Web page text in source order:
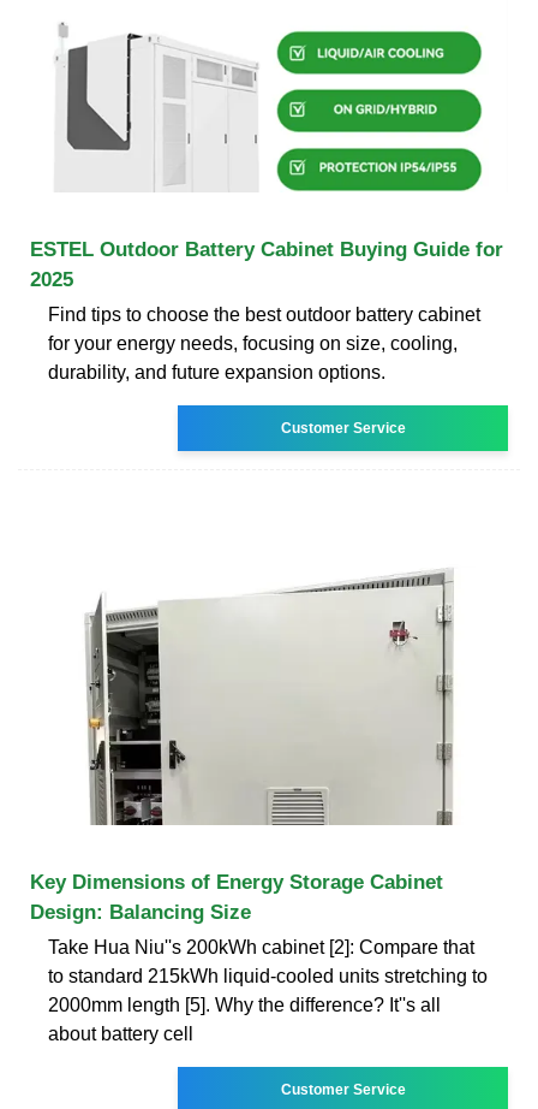
ESTEL Outdoor Battery Cabinet Buying Guide for
2025
Find tips to choose the best outdoor battery cabinet
for your energy needs, focusing on size, cooling,
durability, and future expansion options.
Customer Service
Key Dimensions of Energy Storage Cabinet
Design: Balancing Size
Take Hua Niu''s 200kWh cabinet [2]: Compare that
to standard 215kWh liquid-cooled units stretching to
2000mm length [5]. Why the difference? It''s all
about battery cell
Customer Service